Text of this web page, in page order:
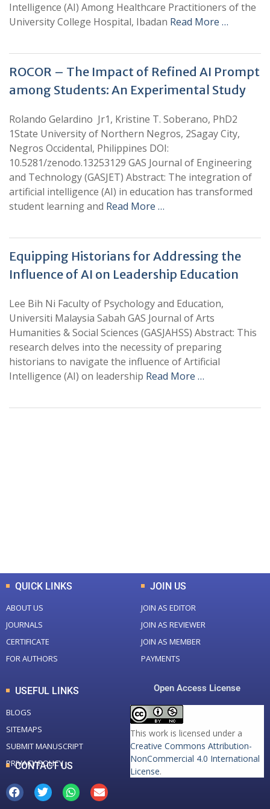
Intelligence (AI) Among Healthcare Practitioners of the
University College Hospital, Ibadan Read More …
ROCOR – The Impact of Refined AI Prompt
among Students: An Experimental Study
Rolando Gelardino Jr1, Kristine T. Soberano, PhD2
1State University of Northern Negros, 2Sagay City,
Negros Occidental, Philippines DOI:
10.5281/zenodo.13253129 GAS Journal of Engineering
and Technology (GASJET) Abstract: The integration of
artificial intelligence (AI) in education has transformed
student learning and Read More …
Equipping Historians for Addressing the
Influence of AI on Leadership Education
Lee Bih Ni Faculty of Psychology and Education,
Universiti Malaysia Sabah GAS Journal of Arts
Humanities & Social Sciences (GASJAHSS) Abstract: This
research delves into the necessity of preparing
historians to navigate the influence of Artificial
Intelligence (AI) on leadership Read More …
QUICK LINKS
ABOUT US
JOURNALS
CERTIFICATE
FOR AUTHORS
JOIN US
JOIN AS EDITOR
JOIN AS REVIEWER
JOIN AS MEMBER
PAYMENTS
USEFUL LINKS
BLOGS
SITEMAPS
SUBMIT MANUSCRIPT
PRIVACY POLICY
Open Access License
This work is licensed under a
Creative Commons Attribution-
NonCommercial 4.0 International
License.
CONTACT US